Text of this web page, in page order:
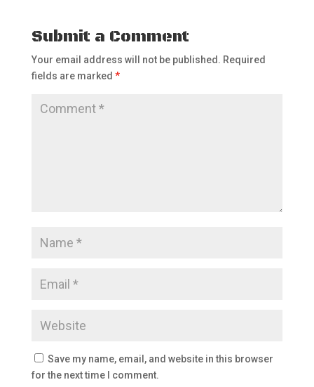
Submit a Comment
Your email address will not be published. Required
fields are marked *
Save my name, email, and website in this browser
for the next time I comment.